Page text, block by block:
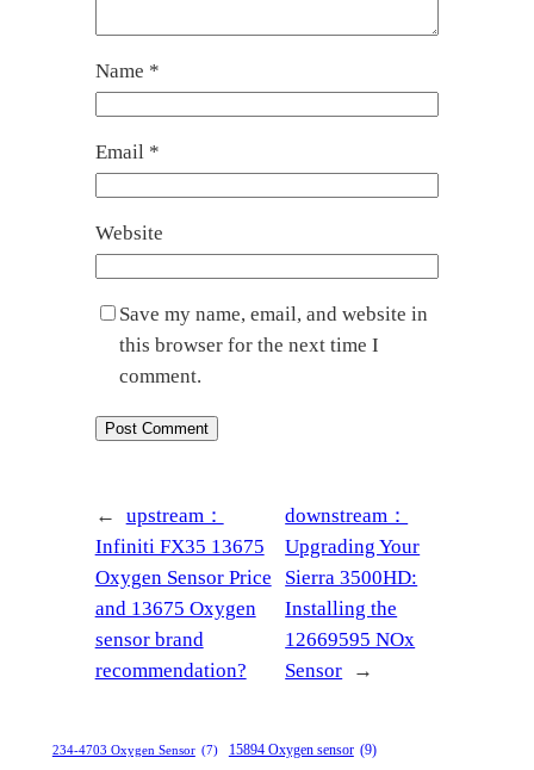
Name *
Email *
Website
Save my name, email, and website in
this browser for the next time I
comment.
←
upstream：
Infiniti FX35 13675
Oxygen Sensor Price
and 13675 Oxygen
sensor brand
recommendation?
downstream：
Upgrading Your
Sierra 3500HD:
Installing the
12669595 NOx
Sensor
→
234-4703 Oxygen Sensor (7) 15894 Oxygen sensor (9)